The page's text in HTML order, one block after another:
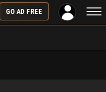
GO AD FREE